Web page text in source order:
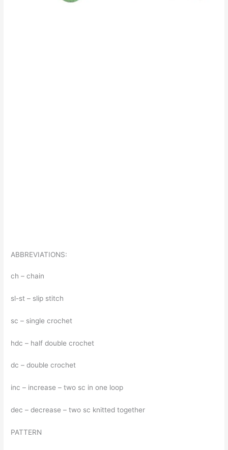
ABBREVIATIONS:
ch – chain
sl-st – slip stitch
sc – single crochet
hdc – half double crochet
dc – double crochet
inc – increase – two sc in one loop
dec – decrease – two sc knitted together
PATTERN